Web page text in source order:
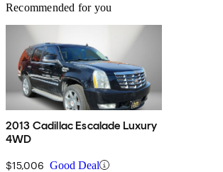
Recommended for you
2013 Cadillac Escalade Luxury
4WD
$15,006 Good Deal